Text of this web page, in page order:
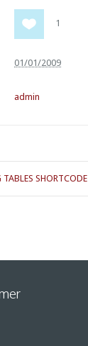
1
01/01/2009
admin
SHORTCODE